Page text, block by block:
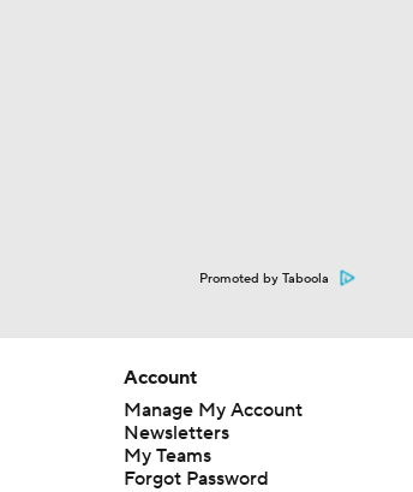
Promoted by Taboola
Account
Manage My Account
Newsletters
My Teams
Forgot Password